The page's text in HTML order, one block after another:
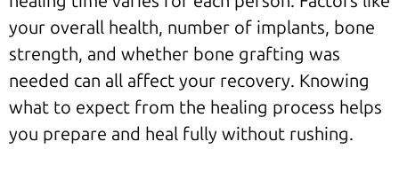
your overall health, number of implants, bone
strength, and whether bone grafting was
needed can all affect your recovery. Knowing
what to expect from the healing process helps
you prepare and heal fully without rushing.